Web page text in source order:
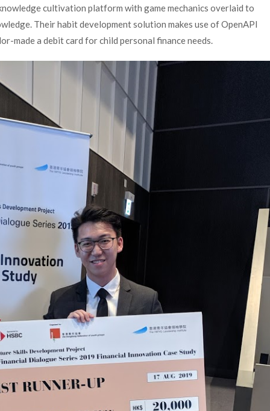
cultivation platform with game mechanics overlaid to
Their habit development solution makes use of OpenAPI
made a debit card for child personal finance needs.